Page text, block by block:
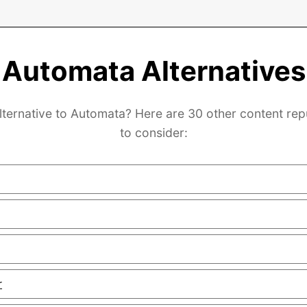
Automata Alternatives
to Automata? Here are 30 other content
to consider: